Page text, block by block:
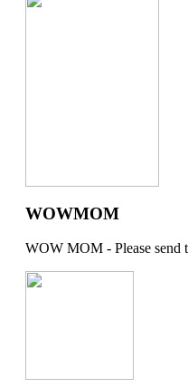
WOWMOM
WOW MOM - Please send